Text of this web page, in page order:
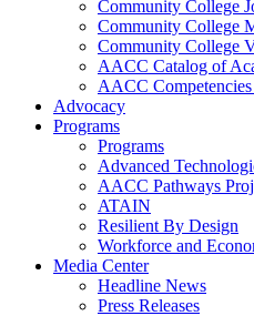
Community College
Community College
Community College
AACC Catalog of
AACC
Advocacy
Programs
Programs
Advanced
AACC Pathways
ATAIN
Resilient By Design
Workforce and
Media Center
Headline News
Press Releases